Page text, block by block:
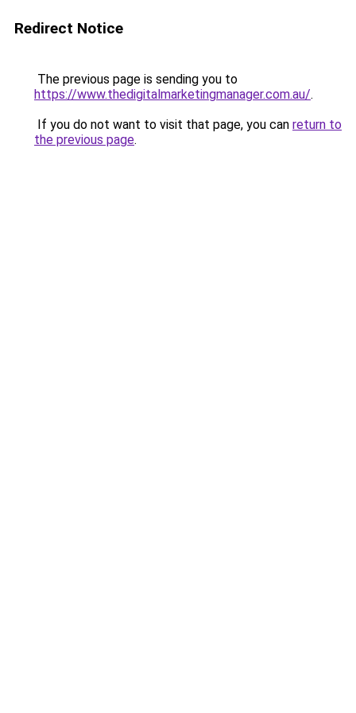
Redirect Notice
The previous page is sending you to
https://www.thedigitalmarketingmanager.com.au/.
If you do not want to visit that page, you can return to
the previous page.